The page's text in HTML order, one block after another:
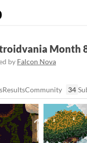
Month
by Falcon Nova
ResultsCommunity 34